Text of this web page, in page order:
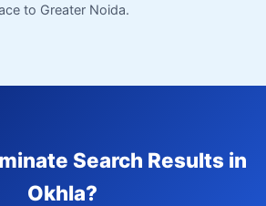
to Greater Noida.
Search Results in
Okhla?